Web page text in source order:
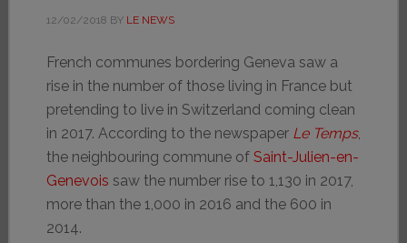
12/02/2018 BY LE NEWS
French communes bordering Geneva saw a
rise in the number of those living in France but
pretending to live in Switzerland coming clean
in 2017. According to the newspaper Le Temps,
the neighbouring commune of Saint-Julien-en-
Genevois saw the number rise to 1,130 in 2017,
more than the 1,000 in 2016 and the 600 in
2014.